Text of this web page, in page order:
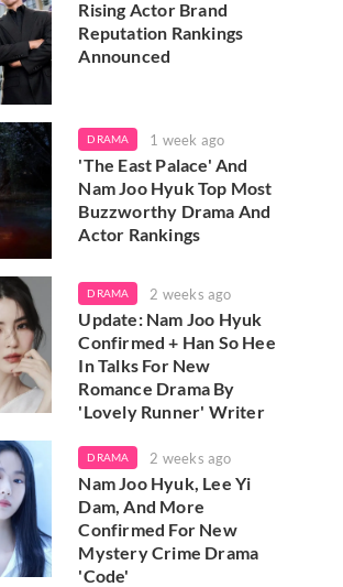
Rising Actor Brand
Reputation Rankings
Announced
DRAMA 1 week ago
'The East Palace' And
Nam Joo Hyuk Top Most
Buzzworthy Drama And
Actor Rankings
DRAMA 2 weeks ago
Update: Nam Joo Hyuk
Confirmed + Han So Hee
In Talks For New
Romance Drama By
'Lovely Runner' Writer
DRAMA 2 weeks ago
Nam Joo Hyuk, Lee Yi
Dam, And More
Confirmed For New
Mystery Crime Drama
'Code'